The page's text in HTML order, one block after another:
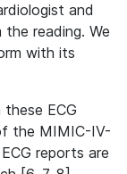
and
reading. We
with its
ECG
the MIMIC-IV-
reports are